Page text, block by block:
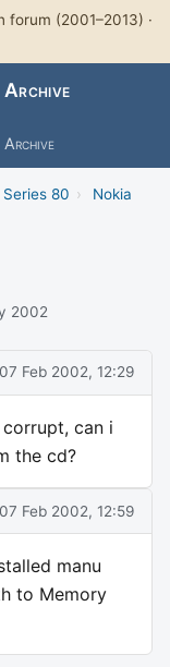
(2001–2013) ·
Archive
Series 80 ›
Nokia
2002
07 Feb 2002, 12:29
can i
the cd?
07 Feb 2002, 12:59
manu
to Memory